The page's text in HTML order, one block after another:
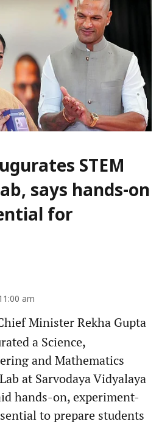
STEM
says hands-on
for
am
Minister Rekha Gupta
a Science,
and Mathematics
at Sarvodaya Vidyalaya
hands-on, experiment-
to prepare students